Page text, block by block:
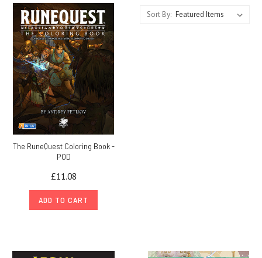
Sort By:
The RuneQuest Coloring Book -
POD
£11.08
ADD TO CART